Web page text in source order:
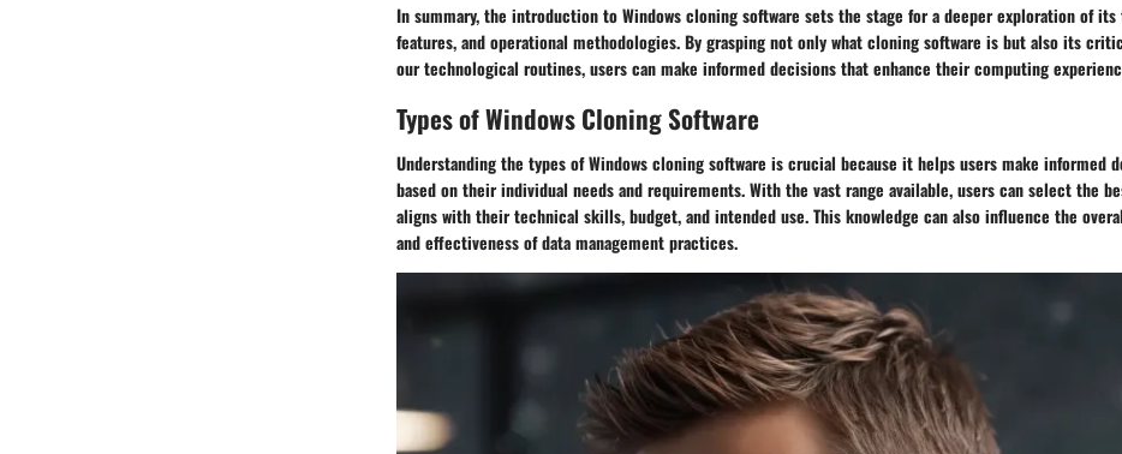
In summary, the introduction to Windows cloning software sets the stage for a deeper exploration of its
features, and operational methodologies. By grasping not only what cloning software is but also its
our technological routines, users can make informed decisions that enhance their computing
Types of Windows Cloning Software
Understanding the types of Windows cloning software is crucial because it helps users make informed
based on their individual needs and requirements. With the vast range available, users can select the
aligns with their technical skills, budget, and intended use. This knowledge can also influence the
and effectiveness of data management practices.